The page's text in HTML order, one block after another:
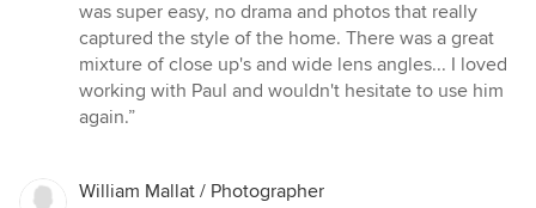
stars
was super easy, no drama and photos that really
captured the style of the home. There was a great
mixture of close up's and wide lens angles... I loved
working with Paul and wouldn't hesitate to use him
again.”
William Mallat / Photographer